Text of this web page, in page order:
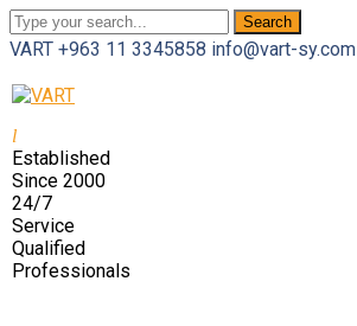
Search
VART +963 11 3345858 info@vart-sy.com
Profile
Profile
Profile
Profile
Profile
Established
Since 2000
24/7
Service
Qualified
Professionals